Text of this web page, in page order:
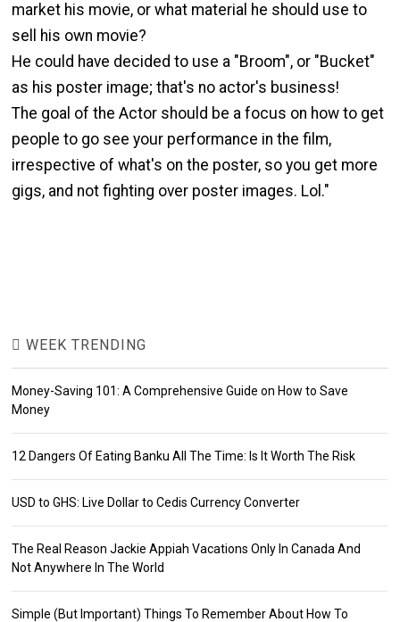
market his movie, or what material he should use to
sell his own movie?
He could have decided to use a "Broom", or "Bucket"
as his poster image; that's no actor's business!
The goal of the Actor should be a focus on how to get
people to go see your performance in the film,
irrespective of what's on the poster, so you get more
gigs, and not fighting over poster images. Lol."
WEEK TRENDING
Money-Saving 101: A Comprehensive Guide on How to Save
Money
12 Dangers Of Eating Banku All The Time: Is It Worth The Risk
USD to GHS: Live Dollar to Cedis Currency Converter
The Real Reason Jackie Appiah Vacations Only In Canada And
Not Anywhere In The World
Simple (But Important) Things To Remember About How To